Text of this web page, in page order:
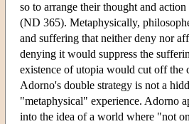
so to arrange their thought and
(ND 365). Metaphysically,
and suffering that neither deny nor
denying it would suppress the
existence of utopia would cut off the
Adorno's double strategy is not a
"metaphysical" experience. Adorno
into the idea of a world where "not